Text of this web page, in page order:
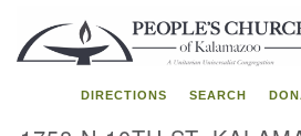
for:
Google
Map
DIRECTIONS SEARCH